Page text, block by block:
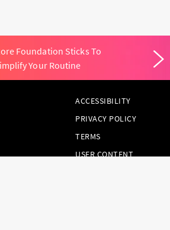
Foundation Sticks To
Your Routine
ACCESSIBILITY
PRIVACY POLICY
TERMS
USER CONTENT